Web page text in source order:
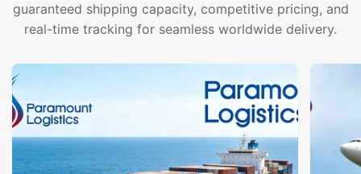
guaranteed shipping capacity, competitive pricing, and
real-time tracking for seamless worldwide delivery.